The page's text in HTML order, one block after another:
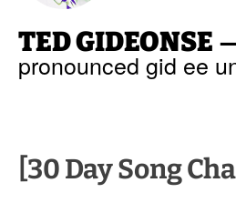
TED GIDEONSE
pronounced gid ee
[30 Day Song